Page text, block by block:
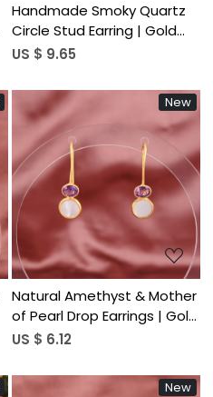
Handmade Smoky Quartz
Circle Stud Earring | Gold
Plated Brass Women's
US $ 9.65
New
Loading...
Natural Amethyst & Mother
of Pearl Drop Earrings | Gold
Plated Brass
US $ 6.12
New